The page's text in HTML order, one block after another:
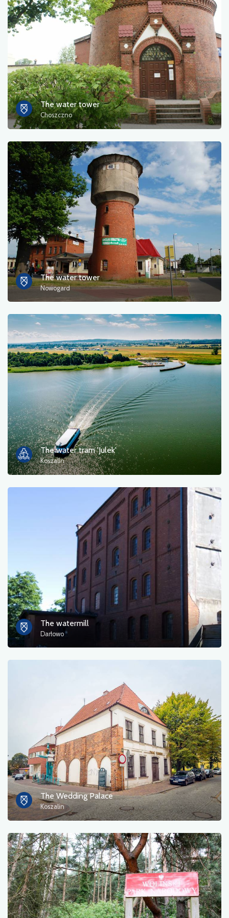
The water tower
Choszczno
The water tower
Nowogard
The water tram 'Julek'
Koszalin
The watermill
Darłowo
The Wedding Palace
Koszalin
Photos
sort by
OK